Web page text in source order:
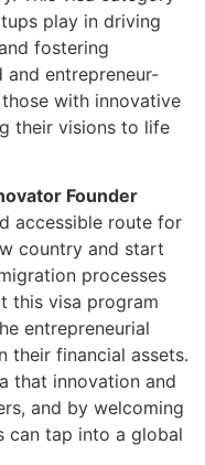
play in driving
fostering
and entrepreneur-
with innovative
their visions to life
Founder
accessible route for
country and start
processes
this visa program
entrepreneurial
their financial assets.
that innovation and
and by welcoming
can tap into a global